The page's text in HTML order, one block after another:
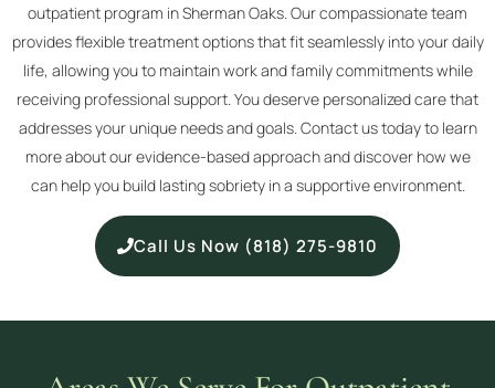
outpatient program in Sherman Oaks. Our compassionate team
provides flexible treatment options that fit seamlessly into your daily
life, allowing you to maintain work and family commitments while
receiving professional support. You deserve personalized care that
addresses your unique needs and goals. Contact us today to learn
more about our evidence-based approach and discover how we
can help you build lasting sobriety in a supportive environment.
Call Us Now (818) 275-9810